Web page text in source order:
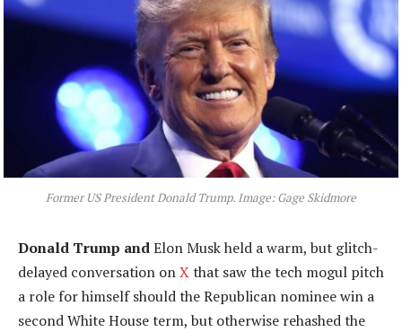
Former US President Donald Trump. Image: Gage Skidmore
Donald Trump andElon Musk held a warm, but glitch-
delayed conversation onXthat saw the tech mogul pitch
a role for himself should the Republican nominee win a
second White House term, but otherwise rehashed the